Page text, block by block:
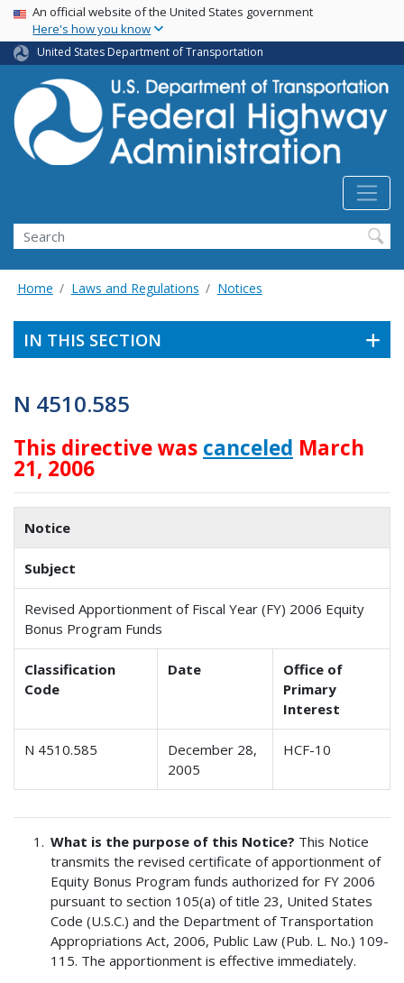
Skip
main
content
USA Banner
An official website of the United States government
Here's how you know
United States Department of Transportation
Search
Home Laws and Regulations Notices
IN THIS SECTION
N 4510.585
This directive was canceled March
21, 2006
Notice
Subject
Revised Apportionment of Fiscal Year (FY) 2006 Equity
Bonus Program Funds
Classification
Code
Date
Office of
Primary
Interest
N 4510.585
December 28,
2005
HCF-10
What is the purpose of this Notice? This Notice
transmits the revised certificate of apportionment of
Equity Bonus Program funds authorized for FY 2006
pursuant to section 105(a) of title 23, United States
Code (U.S.C.) and the Department of Transportation
Appropriations Act, 2006, Public Law (Pub. L. No.) 109-
115. The apportionment is effective immediately.